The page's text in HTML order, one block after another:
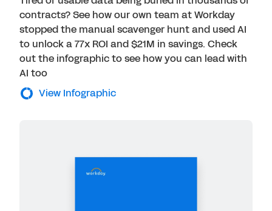
contracts? See how our own team at Workday
stopped the manual scavenger hunt and used AI
to unlock a 77x ROI and $21M in savings. Check
out the infographic to see how you can lead with
AI too
View Infographic